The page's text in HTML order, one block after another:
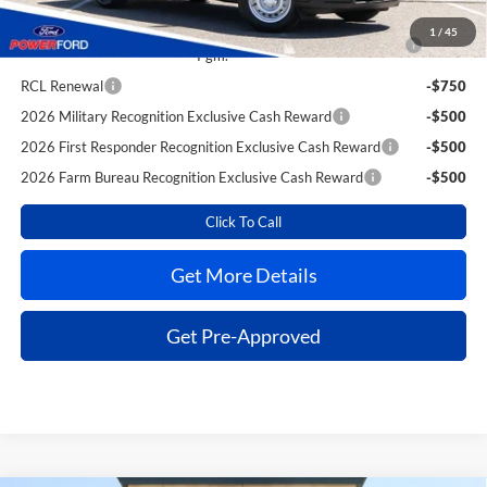
1 / 45
2026 College Student Recognition Exclusive Cash Reward
Pgm.
-$750
RCL Renewal
-$750
2026 Military Recognition Exclusive Cash Reward
-$500
2026 First Responder Recognition Exclusive Cash Reward
-$500
2026 Farm Bureau Recognition Exclusive Cash Reward
-$500
Click To Call
Get More Details
Get Pre-Approved